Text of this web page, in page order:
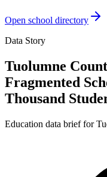
Open school directory
Data Story
Tuolumne
Fragmented
Thousand
Education data brief for